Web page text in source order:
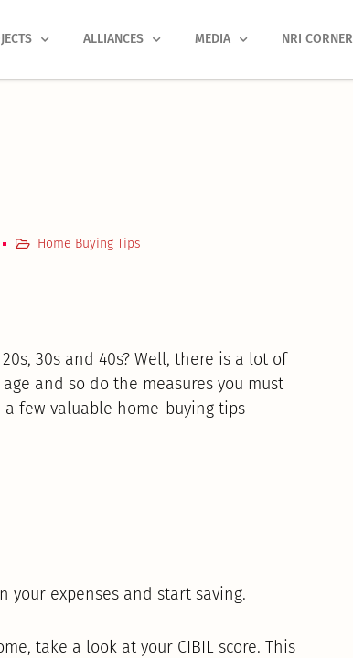
ALLIANCES MEDIA NRI CORNER
Home Buying Tips
30s and 40s? Well, there is a lot of
and so do the measures you must
few valuable home-buying tips
your expenses and start saving.
take a look at your CIBIL score. This